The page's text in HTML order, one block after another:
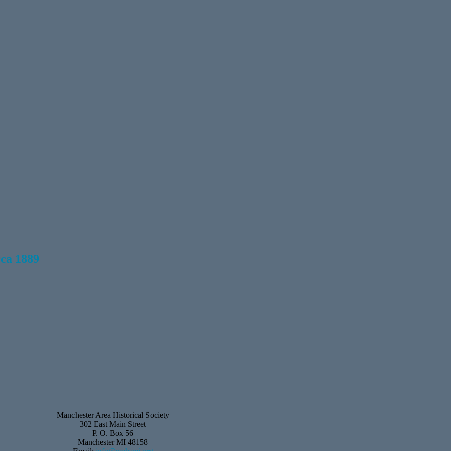
1889
Manchester Area Historical Society
302 East Main Street
P. O. Box 56
Manchester MI 48158